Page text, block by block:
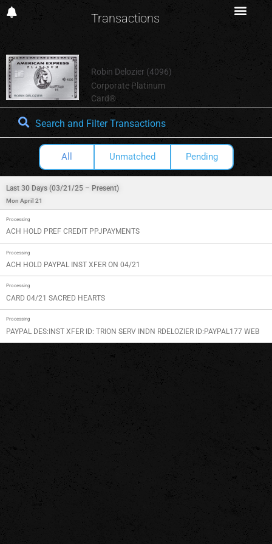
Transactions
Robin Delozier (4096)
Corporate Platinum
Card®
Search and Filter Transactions
All Unmatched Pending
Last 30 Days (03/21/25 – Present)
Mon April 21
Processing
ACH HOLD PREF CREDIT PPJPAYMENTS
Processing
ACH HOLD PAYPAL INST XFER ON 04/21
Processing
CARD 04/21 SACRED HEARTS
Processing
PAYPAL DES:INST XFER ID: TRION SERV INDN RDELOZIER ID:PAYPAL177 WEB